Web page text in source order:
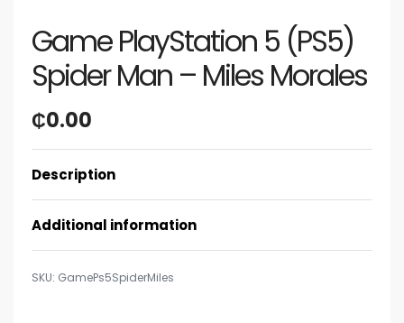
Game PlayStation 5 (PS5)
Spider Man – Miles Morales
₵0.00
Description
Additional information
GamePs5SpiderMiles